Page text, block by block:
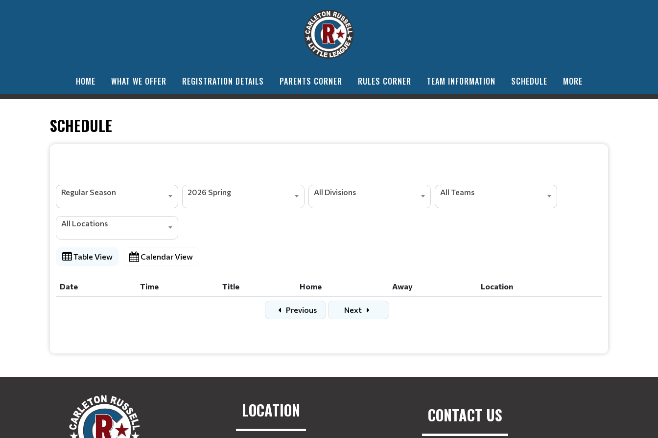
HOME WHAT WE OFFER REGISTRATION DETAILS PARENTS CORNER RULES CORNER TEAM INFORMATION SCHEDULE MORE
SCHEDULE
Regular Season 2026 Spring All Divisions All Teams
All Locations
Table View Calendar View
Date Time Title Home Away
Location
Home
Previous Next
LOCATION CONTACT US